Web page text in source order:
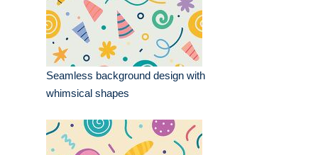
Seamless background design with
whimsical shapes